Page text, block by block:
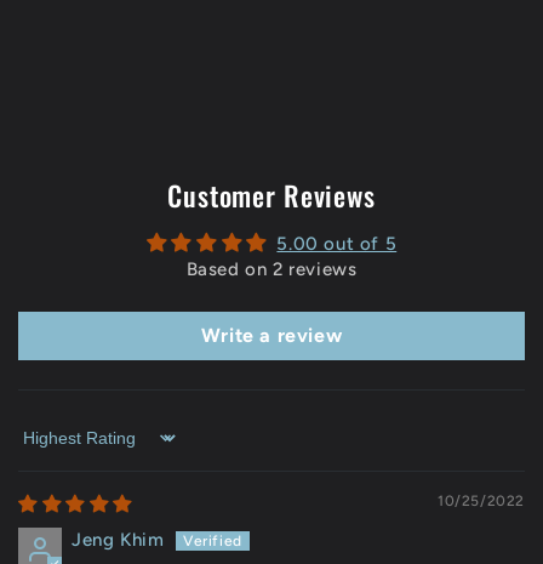
Customer Reviews
5.00 out of 5
Based on 2 reviews
Write a review
Sort by
10/25/2022
Jeng Khim